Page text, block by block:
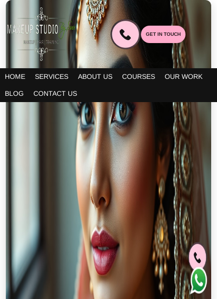
HOME SERVICES ABOUT US COURSES OUR WORK
BLOG CONTACT US
GET IN TOUCH